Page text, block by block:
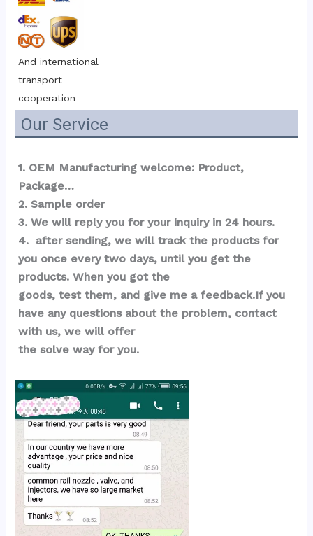
And international
transport
cooperation
Our Service
1. OEM Manufacturing welcome: Product,
Package…
2. Sample order
3. We will reply you for your inquiry in 24 hours.
4.  after sending, we will track the products for
you once every two days, until you get the
products. When you got the
goods, test them, and give me a feedback.If you
have any questions about the problem, contact
with us, we will offer
the solve way for you.